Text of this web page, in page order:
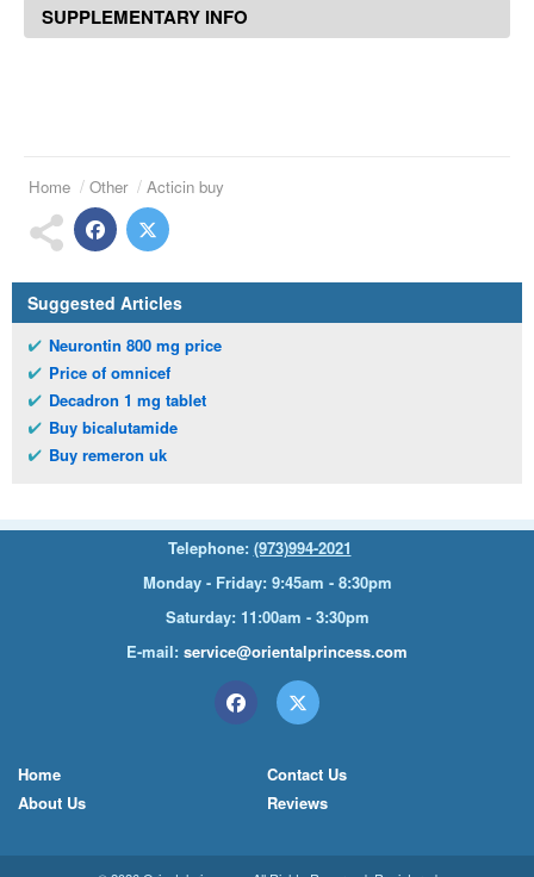
SUPPLEMENTARY INFO
Home Other Acticin buy
Suggested Articles
Neurontin 800 mg price
Price of omnicef
Decadron 1 mg tablet
Buy bicalutamide
Buy remeron uk
Telephone: (973)994-2021
Monday - Friday: 9:45am - 8:30pm
Saturday: 11:00am - 3:30pm
E-mail: service@orientalprincess.com
Home
About Us
Contact Us
Reviews